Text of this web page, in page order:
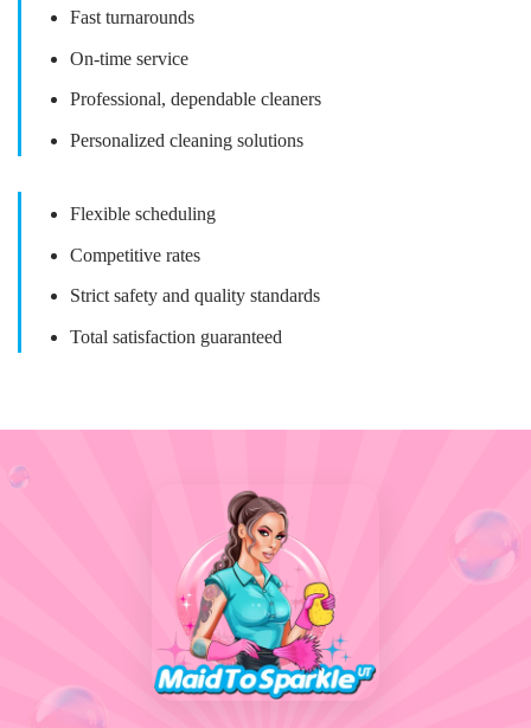
Fast turnarounds
On-time service
Professional, dependable cleaners
Personalized cleaning solutions
Flexible scheduling
Competitive rates
Strict safety and quality standards
Total satisfaction guaranteed